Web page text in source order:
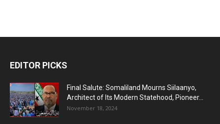
EDITOR PICKS
Final Salute: Somaliland Mourns Siilaanyo,
Architect of Its Modern Statehood, Pioneer...
November 18, 2024